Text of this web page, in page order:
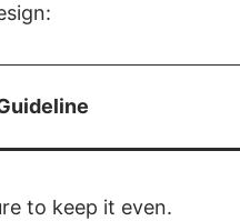
to keep it even.